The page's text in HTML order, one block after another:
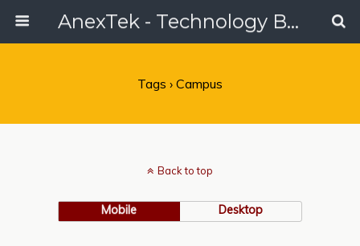
AnexTek - Technology Blog, Tech Reviews & Articles
Tags › Campus
Back to top
Mobile Desktop